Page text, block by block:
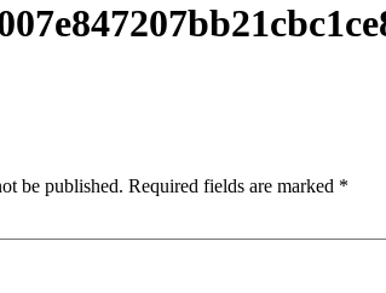
be published. Required fields are marked *